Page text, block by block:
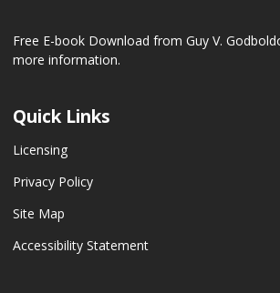
Free E-book Download from Guy V.
more information.
Quick Links
Licensing
Privacy Policy
Site Map
Accessibility Statement